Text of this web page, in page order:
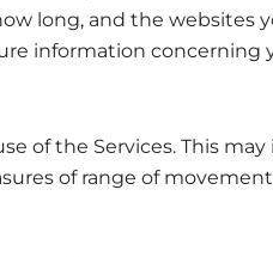
long, and the websites
information concerning
of the Services. This may
of range of